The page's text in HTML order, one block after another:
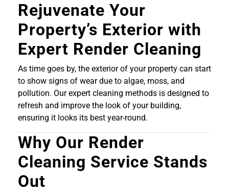
Rejuvenate Your
Property’s Exterior with
Expert Render Cleaning
As time goes by, the exterior of your property can start
to show signs of wear due to algae, moss, and
pollution. Our expert cleaning methods is designed to
refresh and improve the look of your building,
ensuring it looks its best year-round.
Why Our Render
Cleaning Service Stands
Out